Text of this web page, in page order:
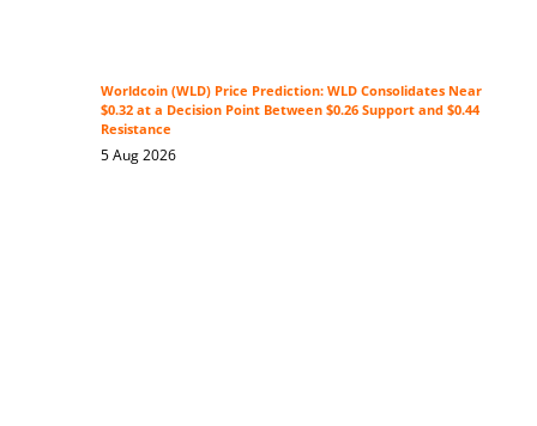
Worldcoin (WLD) Price Prediction: WLD Consolidates Near
$0.32 at a Decision Point Between $0.26 Support and $0.44
Resistance
5 Aug 2026